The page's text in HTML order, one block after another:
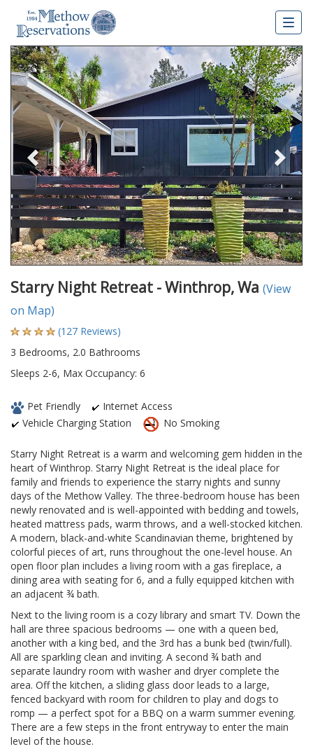
Previous
Starry Night Retreat - Winthrop, Wa (View
on Map)
(127 Reviews)
3 Bedrooms, 2.0 Bathrooms
Sleeps 2-6, Max Occupancy: 6
Pet Friendly
Internet Access
Vehicle Charging Station
No Smoking
Starry Night Retreat is a warm and welcoming gem hidden in the
heart of Winthrop. Starry Night Retreat is the ideal place for
family and friends to experience the starry nights and sunny
days of the Methow Valley. The three-bedroom house has been
newly renovated and is well-appointed with bedding and towels,
heated mattress pads, warm throws, and a well-stocked kitchen.
A modern, black-and-white Scandinavian theme, brightened by
colorful pieces of art, runs throughout the one-level house. An
open floor plan includes a living room with a gas fireplace, a
dining area with seating for 6, and a fully equipped kitchen with
an adjacent ¾ bath.
Next to the living room is a cozy library and smart TV. Down the
hall are three spacious bedrooms — one with a queen bed,
another with a king bed, and the 3rd has a bunk bed (twin/full).
All are sparkling clean and inviting. A second ¾ bath and
separate laundry room with washer and dryer complete the
area. Off the kitchen, a sliding glass door leads to a large,
fenced backyard with room for children to play and dogs to
romp — a perfect spot for a BBQ on a warm summer evening.
There are a few steps in the front entryway to enter the main
level of the house.